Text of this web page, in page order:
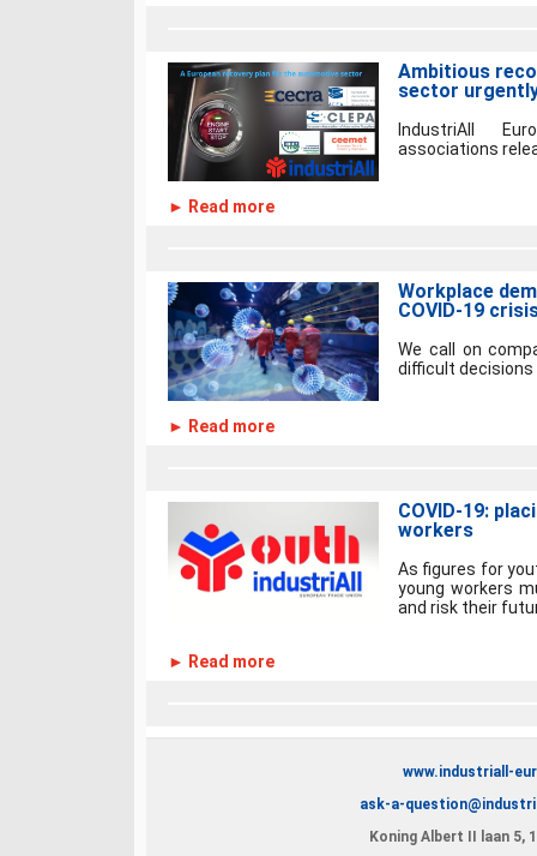
Ambitious
sector
IndustriAll
associations
► Read more
Workplace
COVID-19
We call on
difficult decisions
► Read more
COVID-19:
workers
As figures for
young workers
and risk their
► Read more
www.industriall-
ask-a-
Koning Albert II laan 5,